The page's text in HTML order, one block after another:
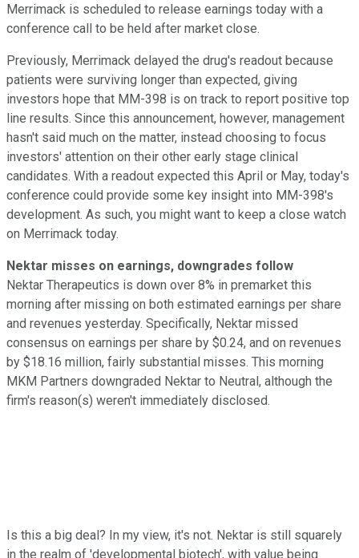
Merrimack is scheduled to release earnings today with a
conference call to be held after market close.
Previously, Merrimack delayed the drug's readout because
patients were surviving longer than expected, giving
investors hope that MM-398 is on track to report positive top
line results. Since this announcement, however, management
hasn't said much on the matter, instead choosing to focus
investors' attention on their other early stage clinical
candidates. With a readout expected this April or May, today's
conference could provide some key insight into MM-398's
development. As such, you might want to keep a close watch
on Merrimack today.
Nektar misses on earnings, downgrades follow
Nektar Therapeutics is down over 8% in premarket this
morning after missing on both estimated earnings per share
and revenues yesterday. Specifically, Nektar missed
consensus on earnings per share by $0.24, and on revenues
by $18.16 million, fairly substantial misses. This morning
MKM Partners downgraded Nektar to Neutral, although the
firm's reason(s) weren't immediately disclosed.
Is this a big deal? In my view, it's not. Nektar is still squarely
in the realm of 'developmental biotech', with value being